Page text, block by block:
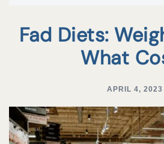
Fad Diets:
What
APRIL 4, 2023